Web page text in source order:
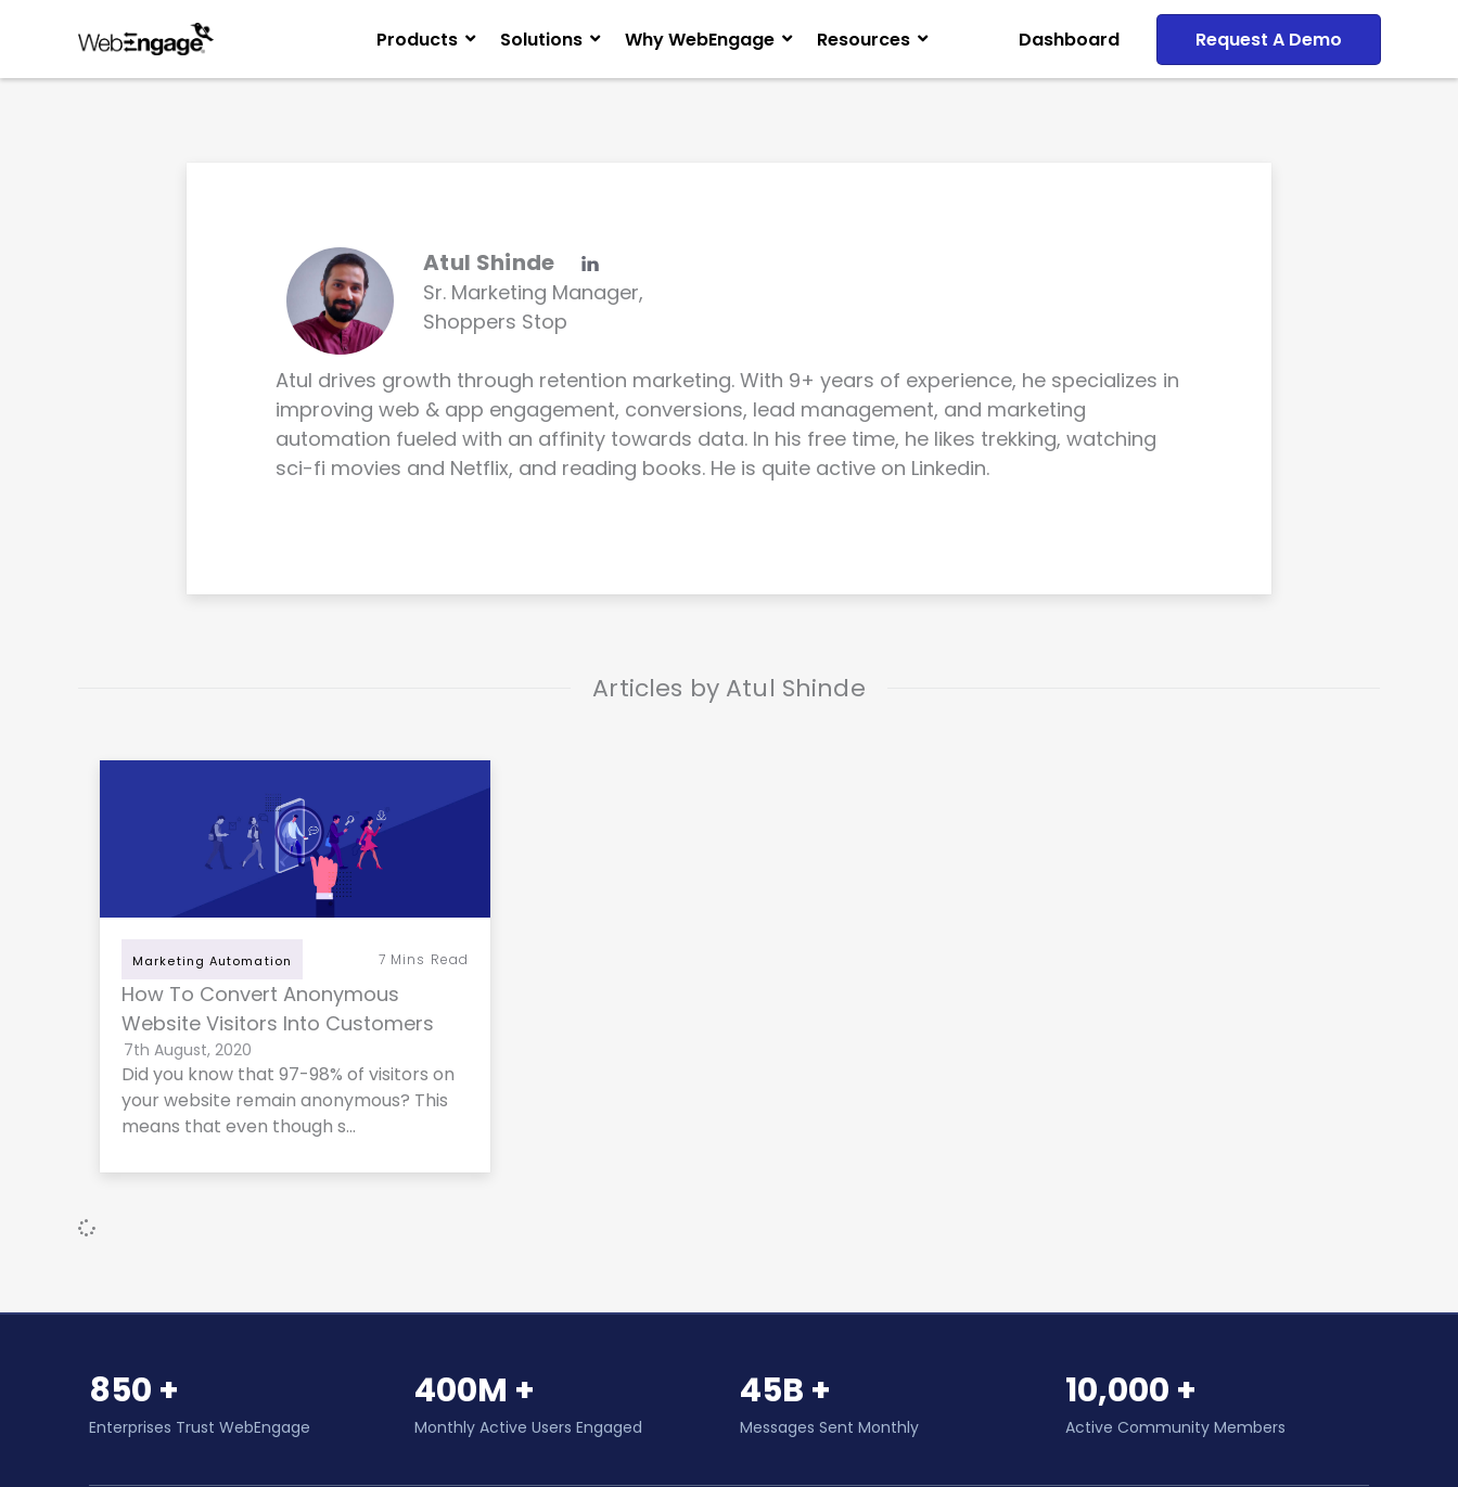
Products Solutions Why WebEngage Resources Dashboard Request A Demo
Atul Shinde
Sr. Marketing Manager,
Shoppers Stop
Atul drives growth through retention marketing. With 9+ years of experience, he specializes in
improving web & app engagement, conversions, lead management, and marketing
automation fueled with an affinity towards data. In his free time, he likes trekking, watching
sci-fi movies and Netflix, and reading books. He is quite active on Linkedin.
Articles by Atul Shinde
Marketing Automation 7 Mins Read
How To Convert Anonymous
Website Visitors Into Customers
7th August, 2020
Did you know that 97-98% of visitors on
your website remain anonymous? This
means that even though s…
850 +
Enterprises Trust WebEngage
400M +
Monthly Active Users Engaged
45B +
Messages Sent Monthly
10,000 +
Active Community Members